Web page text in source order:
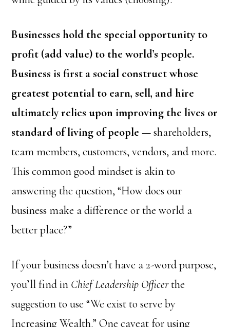
Businesses hold the special opportunity to
profit (add value) to the world’s people.
Business is first a social construct whose
greatest potential to earn, sell, and hire
ultimately relies upon improving the lives or
standard of living of people —shareholders,
team members, customers, vendors, and more.
This common good mindset is akin to
answering the question, “How does our
business make a difference or the world a
better place?”
If your business doesn’t have a 2-word purpose,
you’ll find in Chief Leadership Officerthe
suggestion to use “We exist to serve by
Increasing Wealth.” One caveat for using